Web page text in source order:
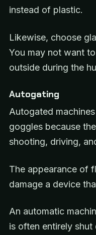
instead of plastic.
Likewise, choose
You may not want
outside during the
Autogating
Autogated
goggles because
shooting, driving,
The appearance of
damage a device
An automatic
is often entirely